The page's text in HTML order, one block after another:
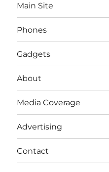
Main Site
Phones
Gadgets
About
Media Coverage
Advertising
Contact